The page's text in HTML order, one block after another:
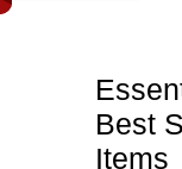
Best
Items